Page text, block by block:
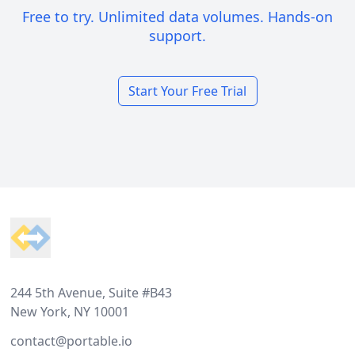
Free to try. Unlimited data volumes. Hands-on
support.
Start Your Free Trial
244 5th Avenue, Suite #B43
New York, NY 10001
contact@portable.io